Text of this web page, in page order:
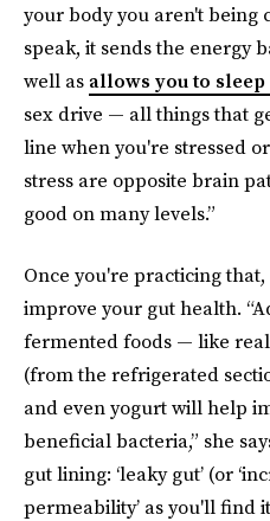
your body you aren't being
speak, it sends the energy
well asallows you to
sex drive — all things that
line when you're stressed
stress are opposite brain
good on many levels.”
Once you're practicing
improve your gut health.
fermented foods — like
(from the refrigerated
and even yogurt will help
beneficial bacteria,” she
gut lining: ‘leaky gut’ (or
permeability’ as you'll find